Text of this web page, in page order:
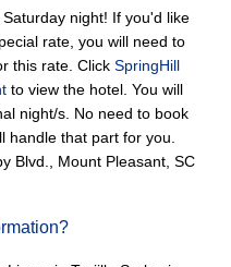
night! If you'd like
rate, you will need to
this rate. Click SpringHill
to view the hotel. You will
night/s. No need to book
handle that part for you.
Blvd., Mount Pleasant, SC